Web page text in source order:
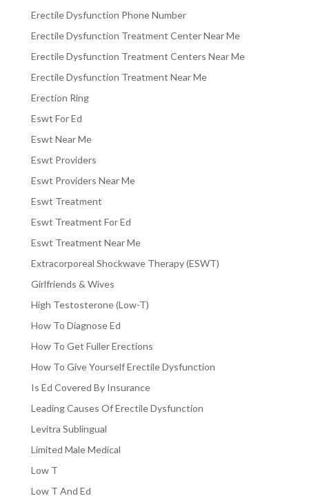
Erectile Dysfunction Phone Number
Erectile Dysfunction Treatment Center Near Me
Erectile Dysfunction Treatment Centers Near Me
Erectile Dysfunction Treatment Near Me
Erection Ring
Eswt For Ed
Eswt Near Me
Eswt Providers
Eswt Providers Near Me
Eswt Treatment
Eswt Treatment For Ed
Eswt Treatment Near Me
Extracorporeal Shockwave Therapy (ESWT)
Girlfriends & Wives
High Testosterone (Low-T)
How To Diagnose Ed
How To Get Fuller Erections
How To Give Yourself Erectile Dysfunction
Is Ed Covered By Insurance
Leading Causes Of Erectile Dysfunction
Levitra Sublingual
Limited Male Medical
Low T
Low T And Ed